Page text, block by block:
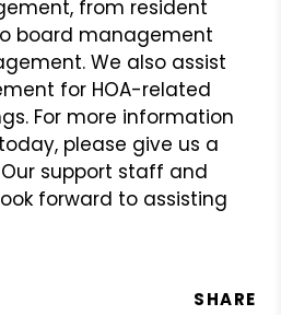
from resident
board management
We also assist
for HOA-related
For more information
please give us a
Our support staff and
forward to assisting
SHARE